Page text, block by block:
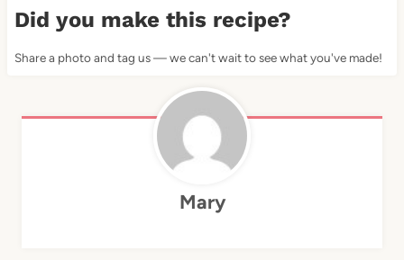
Did you make this recipe?
Share a photo and tag us — we can't wait to see what you've made!
Mary